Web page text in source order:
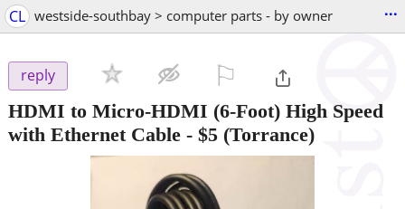
CL westside-southbay > computer parts - by owner ...
reply
HDMI to Micro-HDMI (6-Foot) High Speed
with Ethernet Cable - $5 (Torrance)